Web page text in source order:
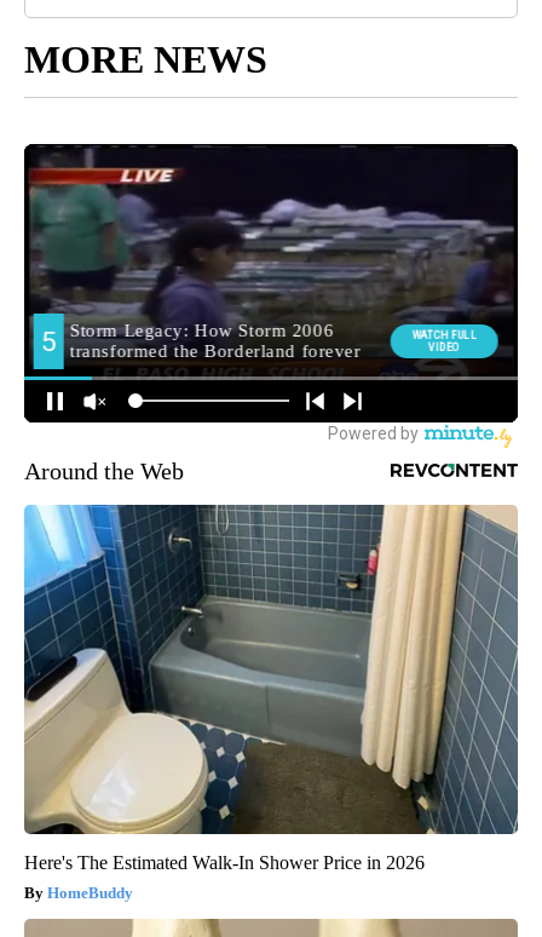
MORE NEWS
Around the Web
Here's The Estimated Walk-In Shower Price in 2026
HomeBuddy